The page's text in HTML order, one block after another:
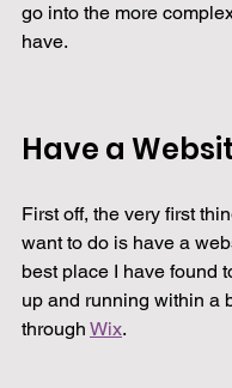
go into the more
have.
Have a
First off, the very first
want to do is have a
best place I have found
up and running within a
through Wix.